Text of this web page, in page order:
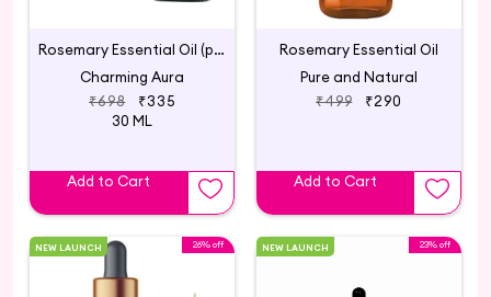
Rosemary Essential Oil (pack of 2)
Charming Aura
₹698
₹335
30 ML
Add to Cart
Rosemary Essential Oil
Pure and Natural
₹499
₹290
Add to Cart
NEW LAUNCH 26% off NEW LAUNCH 23% off